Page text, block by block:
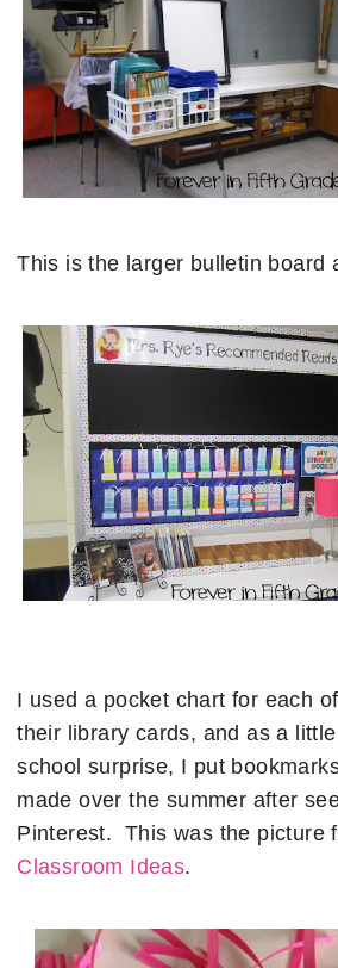
This is the larger bulletin board
I used a pocket chart for each
their library cards, and as a
school surprise, I put
made over the summer after
Pinterest. This was the picture
Classroom Ideas.